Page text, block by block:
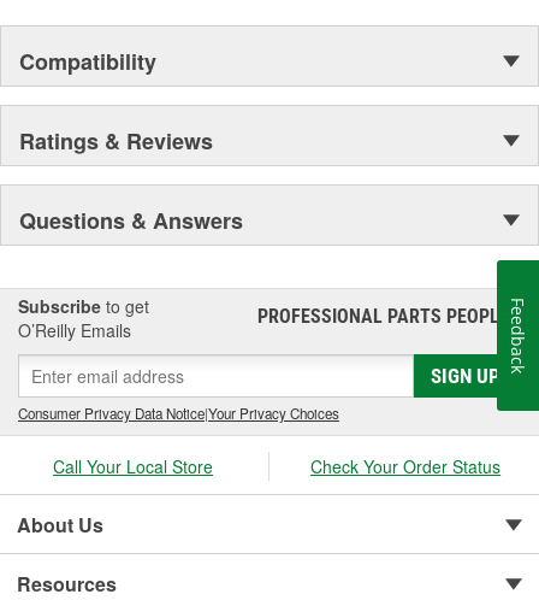
Compatibility
Ratings & Reviews
Questions & Answers
Subscribe to get
O’Reilly Emails
PROFESSIONAL PARTS PEOPLE®
SIGN UP
Consumer Privacy Data Notice|Your Privacy Choices
Call Your Local Store Check Your Order Status
About Us
Resources
Feedback